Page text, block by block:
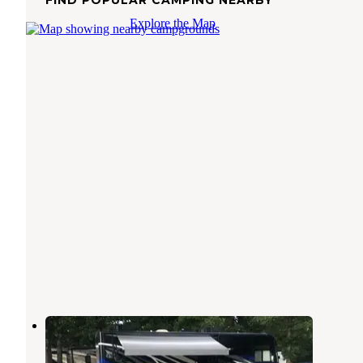
Explore the Map
Joplin KOA
Joplin , Missouri